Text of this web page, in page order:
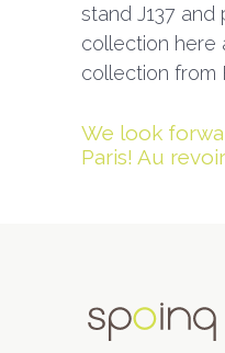
stand J137
collection here
collection from
We look
Paris! Au